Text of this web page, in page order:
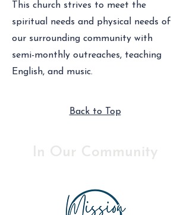
This church strives to meet the
spiritual needs and physical needs of
our surrounding community with
semi-monthly outreaches, teaching
English, and music.
Back to Top
In Our Community